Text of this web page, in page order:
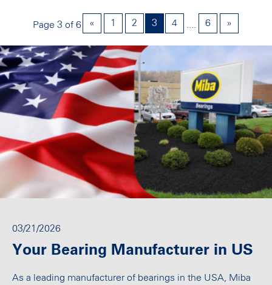
Page 3 of 6 « 1 2 3 4 6 »
03/21/2026
Your Bearing Manufacturer in US
As a leading manufacturer of bearings in the USA, Miba